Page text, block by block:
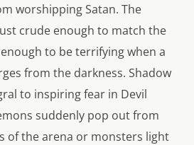
worshipping Satan. The
crude enough to match the
to be terrifying when a
from the darkness. Shadow
to inspiring fear in Devil
suddenly pop out from
of the arena or monsters light